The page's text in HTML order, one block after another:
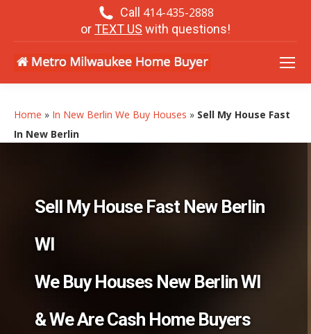
Call 414-435-2888
or TEXT US with questions!
Home » In New Berlin We Buy Houses » Sell My House Fast
In New Berlin
Sell My House Fast New Berlin
WI
We Buy Houses New Berlin WI
& We Are Cash Home Buyers